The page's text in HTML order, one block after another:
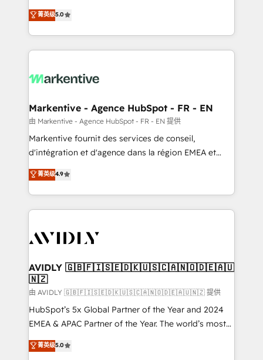
expertise. - A team of 250+ experts dedicated to
your resilient growth.
companies activate HubSpot’s AI-powered
customer platform and operationalize HubSpot’s
Loop Marketing framework through expert-led
services, smart agents, and purpose-built apps,
results, fast. ⚙️CRM & RevOps: Align all Hubs to your
🎯Demand Gen & ABM: Drive pipeline with inbound,
ABM, AEO, SEO, & paid media. 👩‍💻Web Design:
Build high-performing websites with UX, messaging,
& conversion strategy that drive results. 🤖AI
AI, & maximize AEO with tailored AI services. 🧩
Integrations: Extend HubSpot with custom
菁英级5.0
Markentive - Agence HubSpot - FR - EN
由 Markentive - Agence HubSpot - FR - EN 提供
Markentive fournit des services de conseil,
d'intégration et d'agence dans la région EMEA et
North America. Avec plus de 115 experts en
marketing automation, Growth, Revops, CRM et
webdesign. Markentive is both a consulting firm, a
digital agency and an integrator. With over 115
CRM and webdesign (We focus on EMEA - USA
菁英级4.9
AVIDLY 🇬🇧🇫🇮🇸🇪🇩🇰🇺🇸🇨🇦🇳🇴🇩🇪🇦🇺
🇳🇿
由 AVIDLY 🇬🇧🇫🇮🇸🇪🇩🇰🇺🇸🇨🇦🇳🇴🇩🇪🇦🇺🇳🇿 提供
HubSpot’s 5x Global Partner of the Year and 2024
EMEA & APAC Partner of the Year. The world’s most
experienced and fully accredited HubSpot Solutions
Partner. 🚀 With 2,750+ HubSpot projects delivered
菁英级5.0